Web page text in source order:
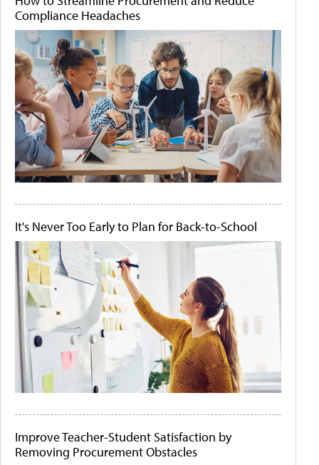
Compliance Headaches
It's Never Too Early to Plan for Back-to-School
Improve Teacher-Student Satisfaction by
Removing Procurement Obstacles